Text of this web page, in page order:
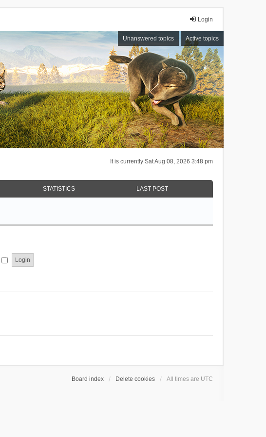
Login
Unanswered topics Active topics
It is currently Sat Aug 08, 2026 3:48 pm
STATISTICS LAST POST
Board index Delete cookies All times are UTC